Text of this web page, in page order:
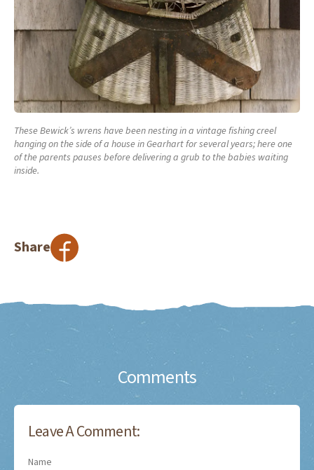
These Bewick’s wrens have been nesting in a vintage fishing creel
hanging on the side of a house in Gearhart for several years; here one
of the parents pauses before delivering a grub to the babies waiting
inside.
Share
Comments
Leave A Comment:
Name